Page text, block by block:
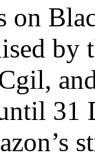
on
by
31